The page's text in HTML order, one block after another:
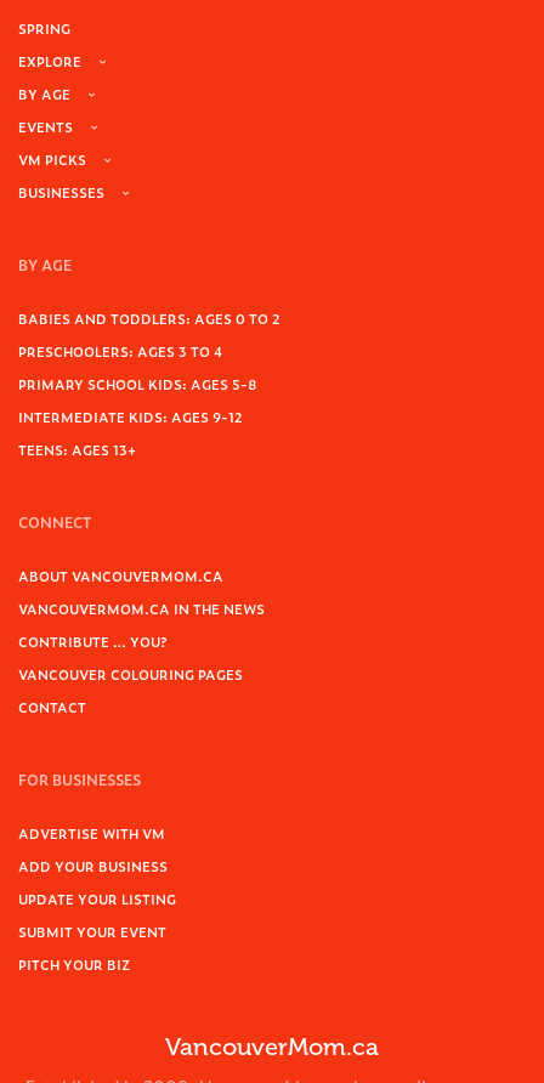
SPRING
EXPLORE
BY AGE
EVENTS
VM PICKS
BUSINESSES
BY AGE
BABIES AND TODDLERS: AGES 0 TO 2
PRESCHOOLERS: AGES 3 TO 4
PRIMARY SCHOOL KIDS: AGES 5-8
INTERMEDIATE KIDS: AGES 9-12
TEENS: AGES 13+
CONNECT
ABOUT VANCOUVERMOM.CA
VANCOUVERMOM.CA IN THE NEWS
CONTRIBUTE … YOU?
VANCOUVER COLOURING PAGES
CONTACT
FOR BUSINESSES
ADVERTISE WITH VM
ADD YOUR BUSINESS
UPDATE YOUR LISTING
SUBMIT YOUR EVENT
PITCH YOUR BIZ
VancouverMom.ca